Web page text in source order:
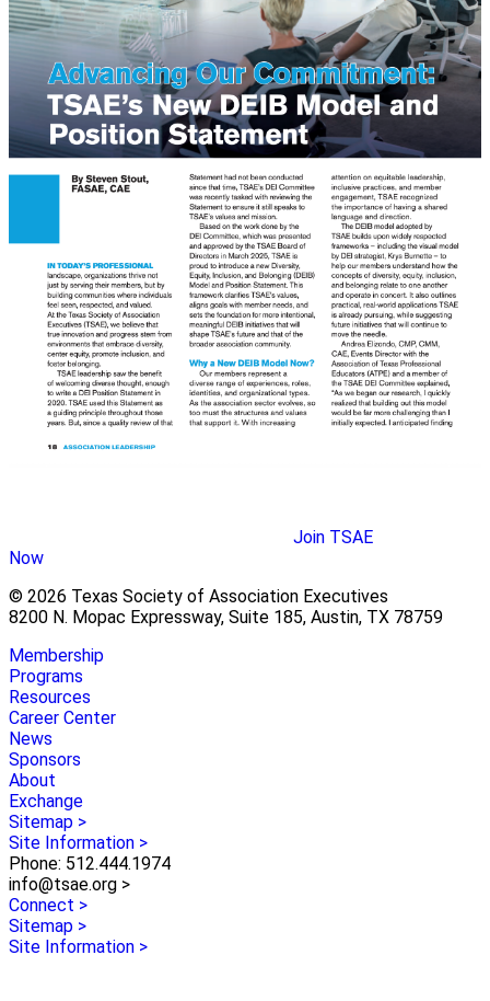
Join TSAE
Now
© 2026 Texas Society of Association Executives
8200 N. Mopac Expressway, Suite 185, Austin, TX 78759
Membership
Programs
Resources
Career Center
News
Sponsors
About
Exchange
Sitemap >
Site Information >
Phone: 512.444.1974
info@tsae.org >
Connect >
Sitemap >
Site Information >